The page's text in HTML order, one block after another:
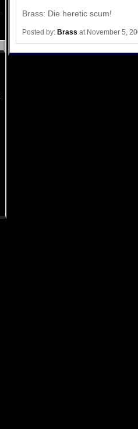
Brass: Die heretic scum!
Posted by: Brass at November 5,